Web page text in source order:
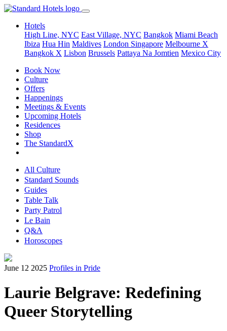
Hotels
High Line, NYC East Village, NYC Bangkok Miami Beach
Ibiza Hua Hin Maldives London Singapore Melbourne X
Bangkok X Lisbon Brussels Pattaya Na Jomtien Mexico City
Book Now
Culture
Offers
Happenings
Meetings & Events
Upcoming Hotels
Residences
Shop
The StandardX
All Culture
Standard Sounds
Guides
Table Talk
Party Patrol
Le Bain
Q&A
Horoscopes
June 12 2025 Profiles in Pride
Laurie Belgrave: Redefining
Queer Storytelling